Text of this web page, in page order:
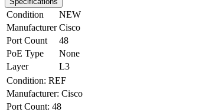
Condition
NEW
Manufacturer Cisco
Port Count
48
PoE Type
None
Layer
L3
Condition: REF
Manufacturer: Cisco
Port Count: 48